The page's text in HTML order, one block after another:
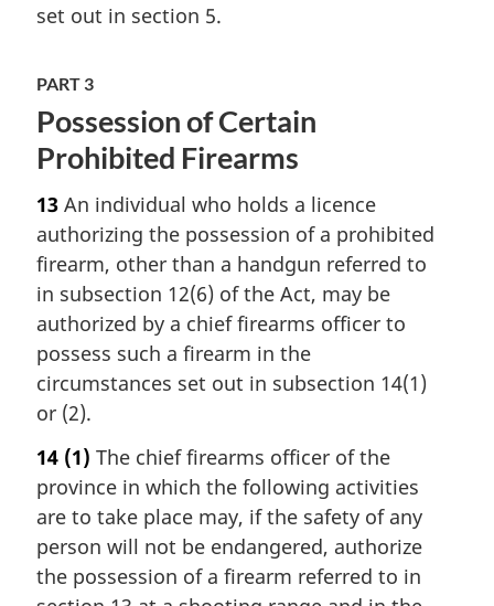
set out in section 5.
PART 3
Possession of Certain
Prohibited Firearms
13 An individual who holds a licence
authorizing the possession of a prohibited
firearm, other than a handgun referred to
in subsection 12(6) of the Act, may be
authorized by a chief firearms officer to
possess such a firearm in the
circumstances set out in subsection 14(1)
or (2).
14 (1) The chief firearms officer of the
province in which the following activities
are to take place may, if the safety of any
person will not be endangered, authorize
the possession of a firearm referred to in